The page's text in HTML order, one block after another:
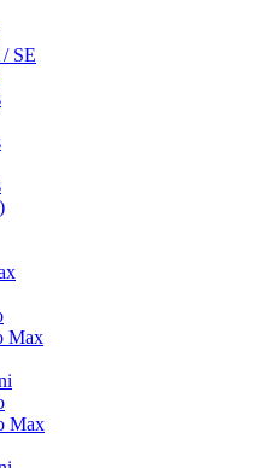
SE
Max
Max